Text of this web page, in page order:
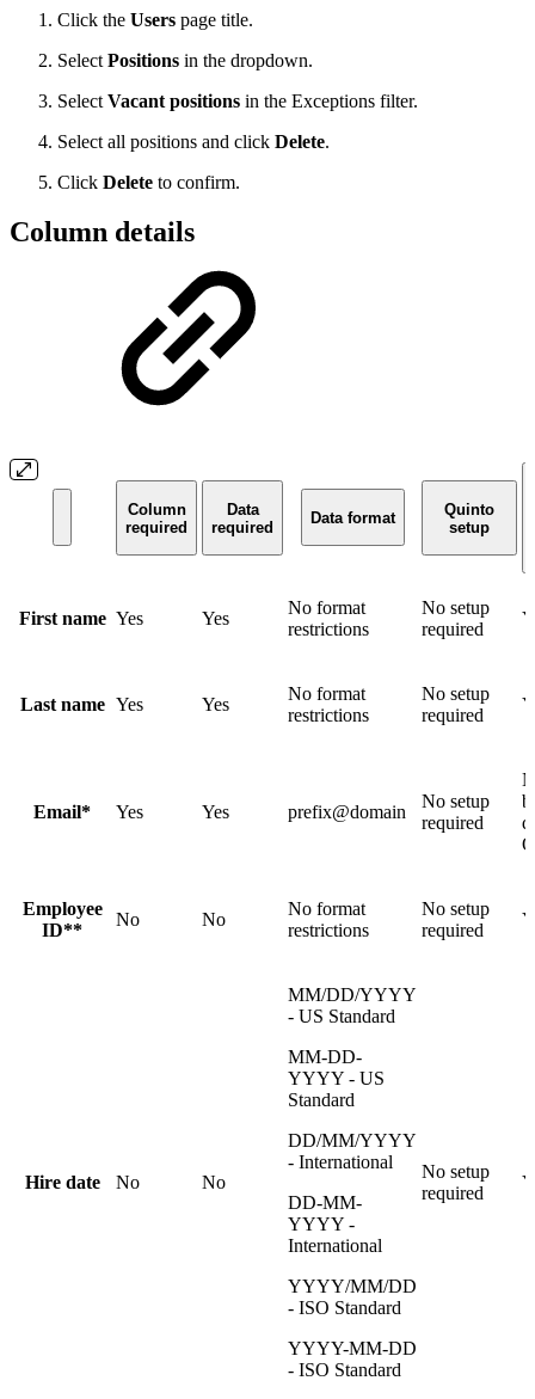
Click the Users page title.
Select Positions in the dropdown.
Select Vacant positions in the Exceptions filter.
Select all positions and click Delete.
Click Delete to confirm.
Column details
Column
required
Data
required
Data format
Quinto
setup
First name Yes Yes
No format
restrictions
No setup
required
Last name Yes Yes
No format
restrictions
No setup
required
Email* Yes Yes prefix@domain
No setup
required
Employee
ID**
No No
No format
restrictions
No setup
required
Hire date No No
MM/DD/YYYY
- US Standard
MM-DD-
YYYY - US
Standard
DD/MM/YYYY
- International
DD-MM-
YYYY -
International
YYYY/MM/DD
- ISO Standard
YYYY-MM-DD
- ISO Standard
No setup
required